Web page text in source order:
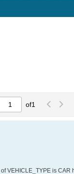
of1
VEHICLE_TYPE is CAR